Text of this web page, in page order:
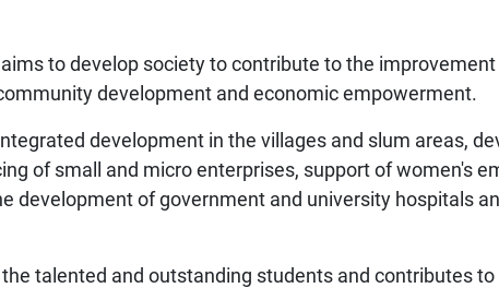
to develop society to contribute to the
development and economic empowerment.
development in the villages and slum areas,
of small and micro enterprises, support of women's
development of government and university hospitals
talented and outstanding students and contributes